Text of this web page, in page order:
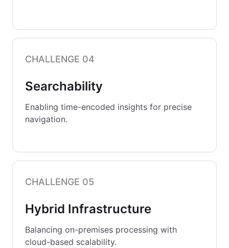
CHALLENGE 04
Searchability
Enabling time-encoded insights for precise
navigation.
CHALLENGE 05
Hybrid Infrastructure
Balancing on-premises processing with
cloud-based scalability.